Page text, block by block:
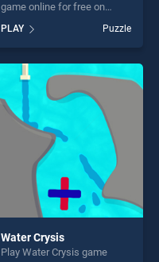
game online for free on
Memory stands out as one
of our top skill games,
offering endless
entertainment, is perfect for
players seeking fun and
challenge....
PLAY Puzzle
Water Crysis
Play Water Crysis game